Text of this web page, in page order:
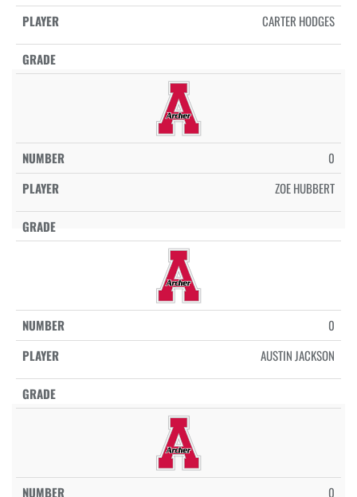
CARTER HODGES
0
ZOE HUBBERT
0
AUSTIN JACKSON
0